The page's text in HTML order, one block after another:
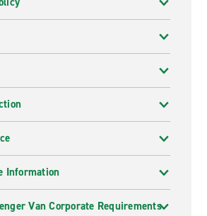
Information
Van Corporate Requirements